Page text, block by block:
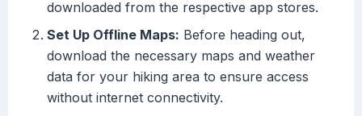
downloaded from the respective app stores.
Set Up Offline Maps: Before heading out,
download the necessary maps and weather
data for your hiking area to ensure access
without internet connectivity.